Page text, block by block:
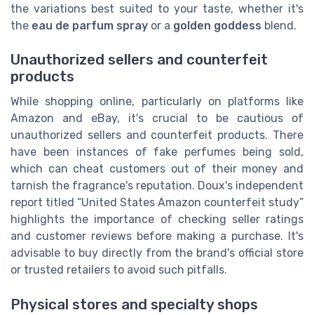
the variations best suited to your taste, whether it's
the eau de parfum spray or a golden goddess blend.
Unauthorized sellers and counterfeit
products
While shopping online, particularly on platforms like
Amazon and eBay, it's crucial to be cautious of
unauthorized sellers and counterfeit products. There
have been instances of fake perfumes being sold,
which can cheat customers out of their money and
tarnish the fragrance's reputation. Doux's independent
report titled “United States Amazon counterfeit study”
highlights the importance of checking seller ratings
and customer reviews before making a purchase. It's
advisable to buy directly from the brand's official store
or trusted retailers to avoid such pitfalls.
Physical stores and specialty shops